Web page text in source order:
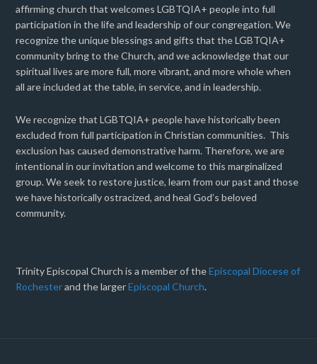
affirming church that welcomes LGBTQIA+ people into full
participation in the life and leadership of our congregation. We
recognize the unique blessings and gifts that the LGBTQIA+
community bring to the Church, and we acknowledge that our
spiritual lives are more full, more vibrant, and more whole when
all are included at the table, in service, and in leadership.
We recognize that LGBTQIA+ people have historically been
excluded from full participation in Christian communities. This
exclusion has caused demonstrative harm. Therefore, we are
intentional in our invitation and welcome to this marginalized
group. We seek to restore justice, learn from our past and those
we have historically ostracized, and heal God’s beloved
community.
Trinity Episcopal Church is a member of theEpiscopal Diocese of
Rochesterand the largerEpiscopal Church.